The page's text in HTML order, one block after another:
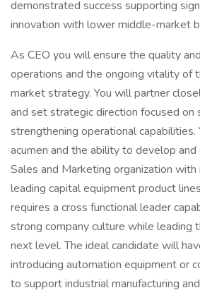
demonstrated success supporting
innovation with lower middle-market
As CEO you will ensure the quality
operations and the ongoing vitality of
market strategy. You will partner
and set strategic direction focused
strengthening operational
acumen and the ability to develop
Sales and Marketing organization
leading capital equipment product
requires a cross functional leader
strong company culture while leading
next level. The ideal candidate will
introducing automation equipment or
to support industrial manufacturing